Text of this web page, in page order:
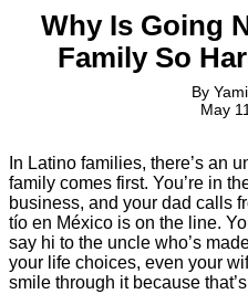
Why Is Going
Family So
By
May
In Latino families, there’s an
family comes first. You’re in
business, and your dad calls
tío en México is on the line.
say hi to the uncle who’s
your life choices, even your
smile through it because